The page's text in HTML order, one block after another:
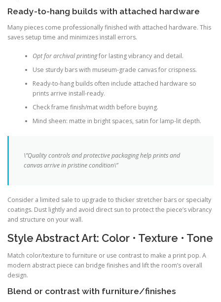
Ready-to-hang builds with attached hardware
Many pieces come professionally finished with attached hardware. This
saves setup time and minimizes install errors.
Opt for archival printingfor lasting vibrancy and detail.
Use sturdy bars with museum-grade canvas for crispness.
Ready-to-hang builds often include attached hardware so
prints arrive install-ready.
Check frame finish/mat width before buying.
Mind sheen: matte in bright spaces, satin for lamp-lit depth.
\”Quality controls and protective packaging help prints and
canvas arrive in pristine condition\”
Consider a limited sale to upgrade to thicker stretcher bars or specialty
coatings. Dust lightly and avoid direct sun to protect the piece’s vibrancy
and structure on your wall.
Style Abstract Art: Color • Texture • Tone
Match color/texture to furniture or use contrast to make a print pop. A
modern abstract piece can bridge finishes and lift the room’s overall
design.
Blend or contrast with furniture/finishes